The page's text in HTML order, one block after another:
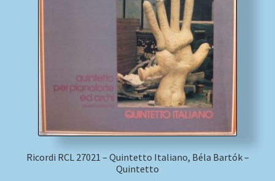
Ricordi RCL 27021 – Quintetto Italiano, Béla Bartók –
Quintetto